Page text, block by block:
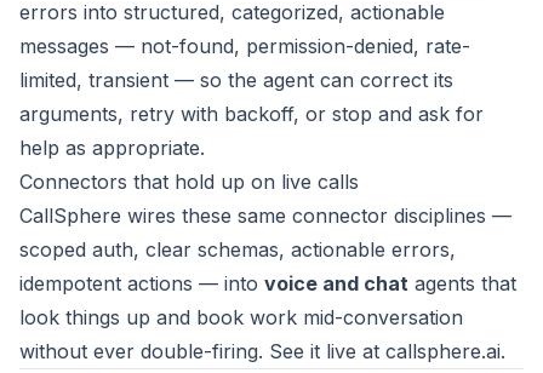
errors into structured, categorized, actionable
messages — not-found, permission-denied, rate-
limited, transient — so the agent can correct its
arguments, retry with backoff, or stop and ask for
help as appropriate.
Connectors that hold up on live calls
CallSphere wires these same connector disciplines —
scoped auth, clear schemas, actionable errors,
idempotent actions — into voice and chat agents that
look things up and book work mid-conversation
without ever double-firing. See it live at callsphere.ai.